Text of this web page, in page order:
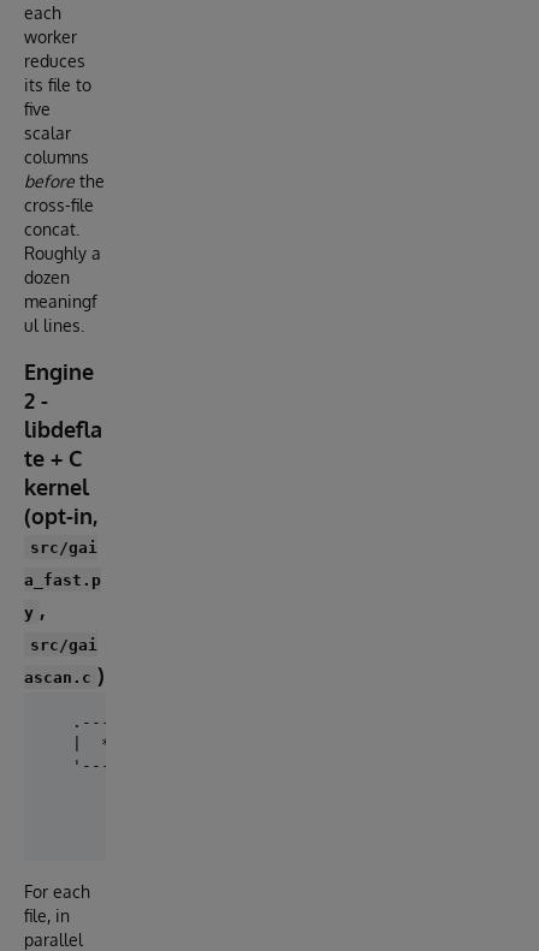
each
worker
reduces
its file to
five
scalar
columns
before the
cross-file
concat.
Roughly a
dozen
meaningf
ul lines.
Engine
2 -
libdefla
te + C
kernel
(opt-in,
src/gai
a_fast.p
y ,
src/gai
ascan.c )
.--------------------- gaiascan.so  (OpenMP,
|  *.gz --> libdeflate_gzip_decompress -->
For each
file, in
parallel